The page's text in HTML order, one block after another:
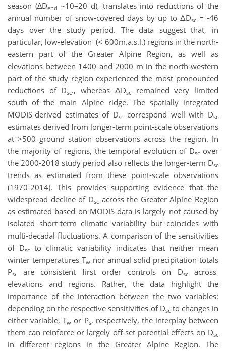
season (∆Dend ~10–20 d), translates into reductions of the
annual number of snow-covered days by up to ΔDsc = -46
days over the study period. The data suggest that, in
particular, low-elevation (< 600m.a.s.l.) regions in the north-
eastern part of the Greater Alpine Region, as well as
elevations between 1400 and 2000 m in the north-western
part of the study region experienced the most pronounced
reductions of Dsc., whereas ΔDscremained very limited
south of the main Alpine ridge. The spatially integrated
MODIS-derived estimates of Dsccorrespond well with Dsc
estimates derived from longer-term point-scale observations
at >500 ground station observations across the region. In
the majority of regions, the temporal evolution of Dsc over
the 2000-2018 study period also reflects the longer-term Dsc
trends as estimated from these point-scale observations
(1970-2014). This provides supporting evidence that the
widespread decline of Dscacross the Greater Alpine Region
as estimated based on MODIS data is largely not caused by
isolated short-term climatic variability but coincides with
multi-decadal fluctuations. A comparison of the sensitivities
of Dsc to climatic variability indicates that neither mean
winter temperatures Tw nor annual solid precipitation totals
Ps, are consistent first order controls on Dscacross
elevations and regions. Rather, the data highlight the
importance of the interaction between the two variables:
depending on the respective sensitivities of Dscto changes in
either variable, Tw or Ps, respectively, the interplay between
them can reinforce or largely off-set potential effects on Dsc
in different regions in the Greater Alpine Region. The